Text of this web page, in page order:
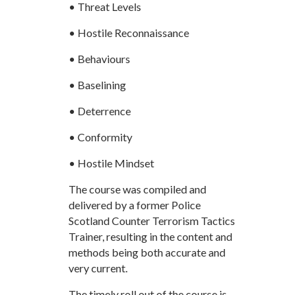
• Threat Levels
• Hostile Reconnaissance
• Behaviours
• Baselining
• Deterrence
• Conformity
• Hostile Mindset
The course was compiled and
delivered by a former Police
Scotland Counter Terrorism Tactics
Trainer, resulting in the content and
methods being both accurate and
very current.